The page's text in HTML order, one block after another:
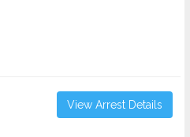
View Arrest Details